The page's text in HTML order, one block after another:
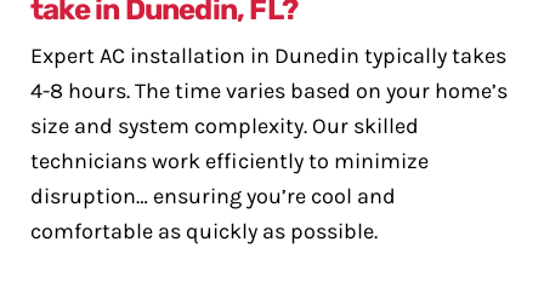
take in Dunedin, FL?
Expert AC installation in Dunedin typically takes
4-8 hours. The time varies based on your home’s
size and system complexity. Our skilled
technicians work efficiently to minimize
disruption… ensuring you’re cool and
comfortable as quickly as possible.